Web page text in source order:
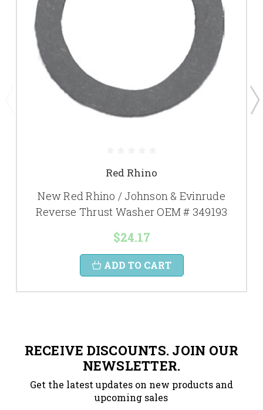
Red Rhino
New Red Rhino / Johnson & Evinrude
Reverse Thrust Washer OEM # 349193
$24.17
ADD TO CART
RECEIVE DISCOUNTS. JOIN OUR
NEWSLETTER.
Get the latest updates on new products and
upcoming sales